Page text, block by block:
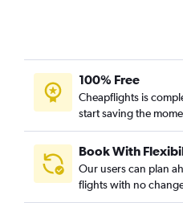
100% Free
Cheapflights is
start saving the
Book With
Our users can plan
flights with no